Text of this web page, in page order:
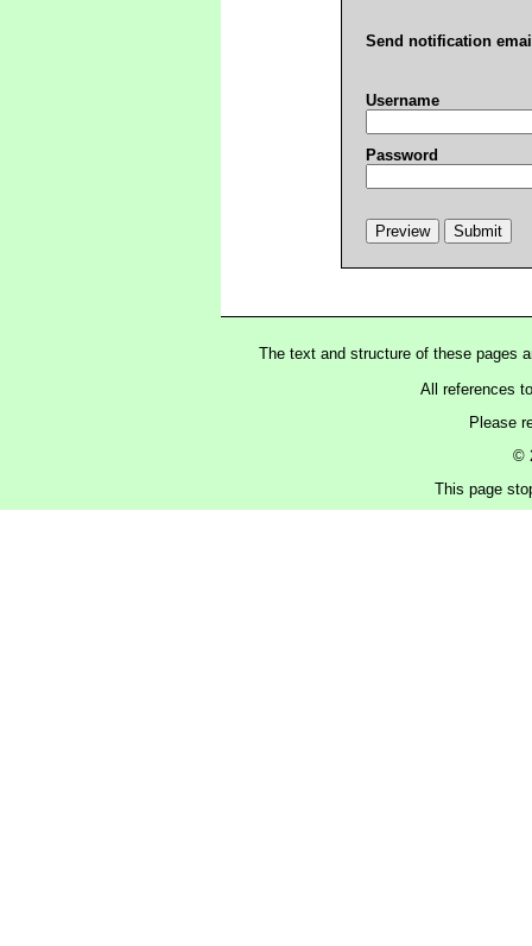
Send notification
Username
Password
The text and structure of these pages
All references
Please
©
This page